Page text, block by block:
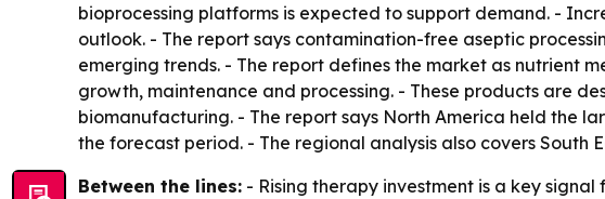
bioprocessing platforms is expected to support demand. -
outlook. - The report says contamination-free aseptic
emerging trends. - The report defines the market as nutrient
growth, maintenance and processing. - These products are
biomanufacturing. - The report says North America held the
the forecast period. - The regional analysis also covers South
Between the lines: - Rising therapy investment is a key